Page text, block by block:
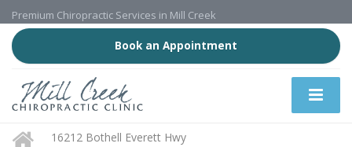
Premium Chiropractic Services in Mill Creek
Book an Appointment
16212 Bothell Everett Hwy